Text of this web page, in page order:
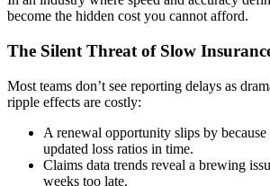
become the hidden cost you cannot afford.
The Silent Threat of Slow
Most teams don’t see reporting delays as
ripple effects are costly:
A renewal opportunity slips by because
updated loss ratios in time.
Claims data trends reveal a brewing
weeks too late.